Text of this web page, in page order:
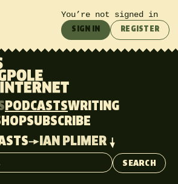
You’re not signed in
SIGN IN REGISTER
PODCASTSWRITING
SUBSCRIBE
IAN PLIMER
SEARCH